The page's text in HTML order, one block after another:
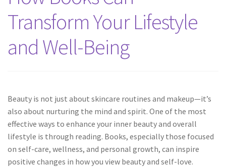
Transform Your Lifestyle
and Well-Being
Beauty is not just about skincare routines and makeup—it’s
also about nurturing the mind and spirit. One of the most
effective ways to enhance your inner beauty and overall
lifestyle is through reading. Books, especially those focused
on self-care, wellness, and personal growth, can inspire
positive changes in how you view beauty and self-love.